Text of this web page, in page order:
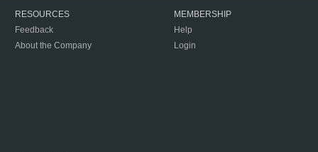
RESOURCES
Feedback
About the Company
MEMBERSHIP
Help
Login